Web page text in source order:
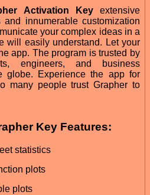
Activation Keyextensive
innumerable customization
your complex ideas in a
will easily understand. Let your
app. The program is trusted by
engineers, and business
globe. Experience the app for
many people trust Grapher to
Key Features:
statistics
plots
plots